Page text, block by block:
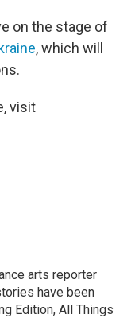
on the stage of
, which will
visit
arts reporter
have been
Edition, All Things